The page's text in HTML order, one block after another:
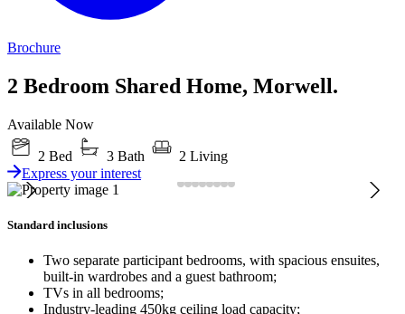
Brochure
2 Bedroom Shared Home, Morwell.
Available Now
2 Bed 3 Bath
2 Living
Express your interest
Standard inclusions
Two separate participant bedrooms, with spacious ensuites,
built-in wardrobes and a guest bathroom;
TVs in all bedrooms;
Industry-leading 450kg ceiling load capacity;